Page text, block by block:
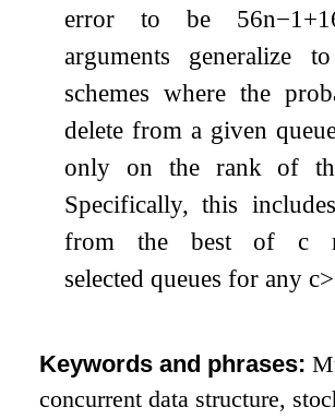
error to be 56n−1 +1
arguments generalize
schemes where the
delete from a given
only on the rank of
Specifically, this
from the best ofc
selected queues for anyc>
Keywords and phrases:
concurrent data structure,